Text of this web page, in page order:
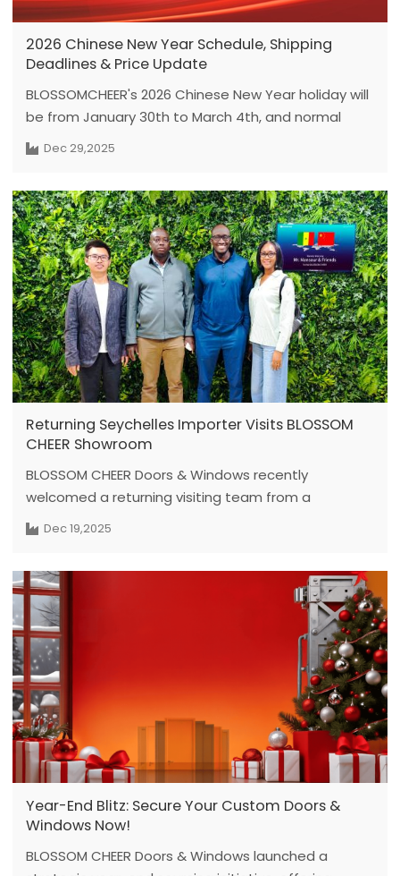
2026 Chinese New Year Schedule, Shipping
Deadlines & Price Update
BLOSSOMCHEER's 2026 Chinese New Year holiday will
be from January 30th to March 4th, and normal
operations will resume on February 24th. Please
before this date will still be eligible for 2025 prices.
To avoid production delays, please contact your
sales manager to confirm the delivery deadline for
specific products and complete payment as early
as possible.
Dec 29,2025
Returning Seychelles Importer Visits BLOSSOM
CHEER Showroom
BLOSSOM CHEER Doors & Windows recently
welcomed a returning visiting team from a
Seychelles-based importer.The team has an
project requirements and recent product
developments.
Dec 19,2025
Year-End Blitz: Secure Your Custom Doors &
Windows Now!
BLOSSOM CHEER Doors & Windows launched a